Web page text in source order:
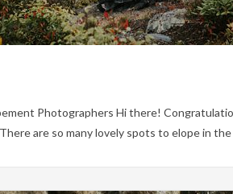
Photographers Hi there!
are so many lovely spots to elope in